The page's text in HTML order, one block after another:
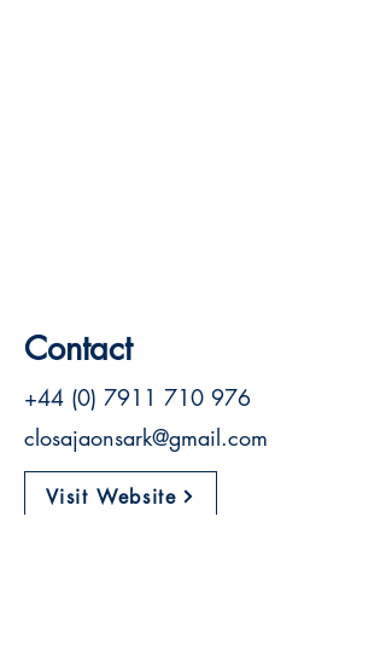
Contact
+44 (0) 7911 710 976
closajaonsark@gmail.com
Visit Website